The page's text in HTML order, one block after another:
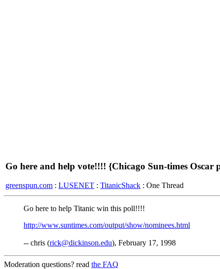
Go here and help vote!!!! {Chicago Sun-times Oscar
greenspun.com : LUSENET : TitanicShack : One Thread
Go here to help Titanic win this poll!!!!
http://www.suntimes.com/output/show/nominees.html
-- chris (rick@dickinson.edu), February 17, 1998
Moderation questions? read the FAQ